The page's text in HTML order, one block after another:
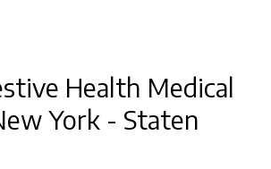
Health Medical
York - Staten